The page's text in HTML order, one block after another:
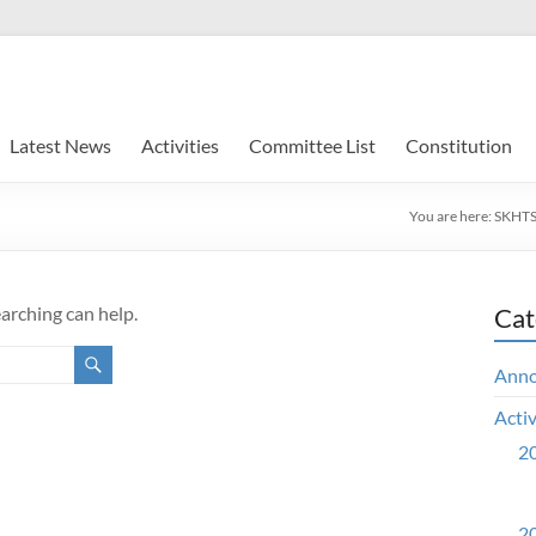
Latest News Activities Committee List Constitution
You are here:
can help.